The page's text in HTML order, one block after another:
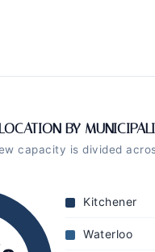
BY
capacity is divided
Kitchener
Waterloo